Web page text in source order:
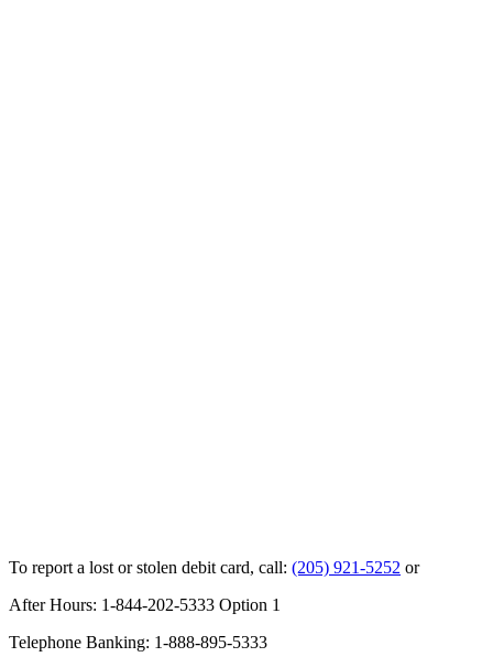
To report a lost or stolen debit card, call: (205) 921-5252 or
After Hours: 1-844-202-5333 Option 1
Telephone Banking: 1-888-895-5333